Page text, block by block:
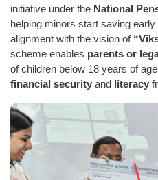
initiative under the National
helping minors start saving
alignment with the vision of
scheme enables parents or
of children below 18 years of
financial security and literacy